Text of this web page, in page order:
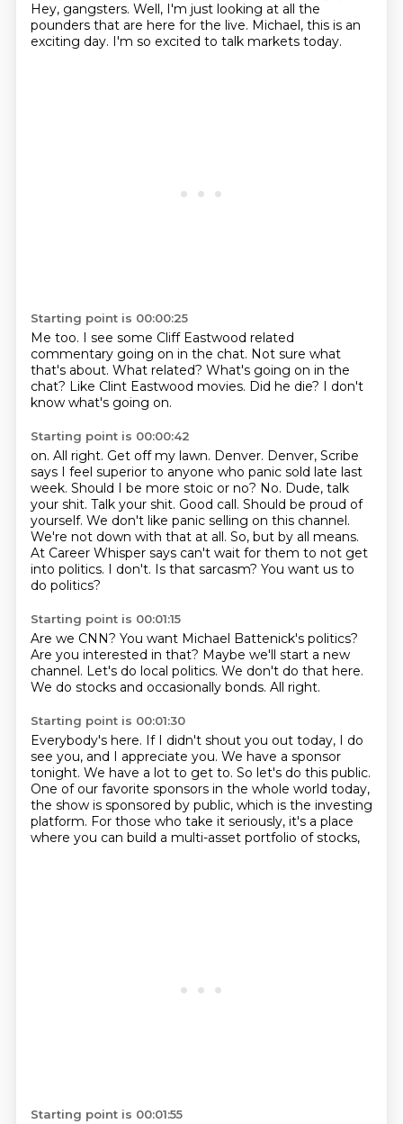
Hey, gangsters. Well, I'm just looking at all the
pounders that are here for the live. Michael, this is an
exciting day. I'm so excited to talk markets today.
Starting point is 00:00:25
Me too. I see some Cliff Eastwood related
commentary going on in the chat. Not sure what
that's about. What related? What's going on in the
chat? Like Clint Eastwood movies. Did he die? I don't
know what's going on.
Starting point is 00:00:42
on. All right. Get off my lawn. Denver. Denver, Scribe
says I feel superior to anyone who panic sold late last
week. Should I be more stoic or no? No. Dude, talk
your shit. Talk your shit. Good call. Should be proud of
yourself. We don't like panic selling on this channel.
We're not down with that at all. So, but by all means.
At Career Whisper says can't wait for them to not get
into politics. I don't. Is that sarcasm? You want us to
do politics?
Starting point is 00:01:15
Are we CNN? You want Michael Battenick's politics?
Are you interested in that? Maybe we'll start a new
channel. Let's do local politics. We don't do that here.
We do stocks and occasionally bonds. All right.
Starting point is 00:01:30
Everybody's here. If I didn't shout you out today, I do
see you, and I appreciate you. We have a sponsor
tonight. We have a lot to get to. So let's do this public.
One of our favorite sponsors in the whole world today,
the show is sponsored by public, which is the investing
platform. For those who take it seriously, it's a place
where you can build a multi-asset portfolio of stocks,
Starting point is 00:01:55